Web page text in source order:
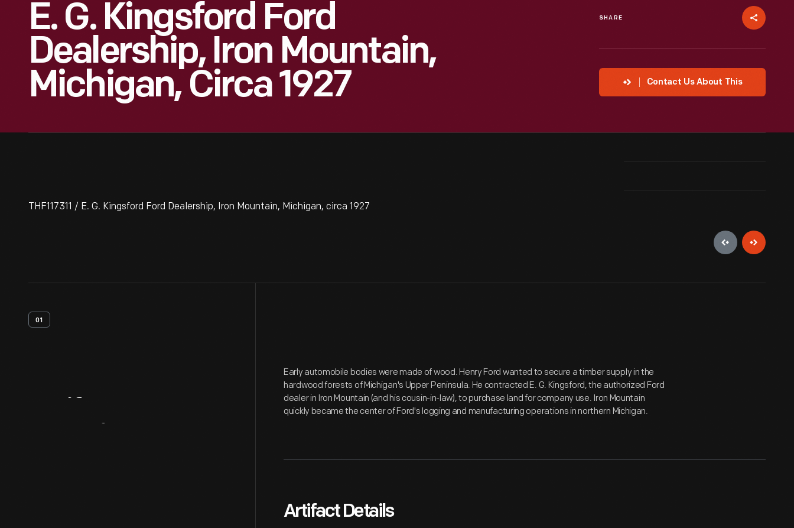
E. G. Kingsford Ford
Dealership, Iron Mountain,
Michigan, Circa 1927
SHARE
Contact Us About This
THF117311 / E. G. Kingsford Ford Dealership, Iron Mountain, Michigan, circa 1927
01
Early automobile bodies were made of wood. Henry Ford wanted to secure a timber supply in the
hardwood forests of Michigan's Upper Peninsula. He contracted E. G. Kingsford, the authorized Ford
dealer in Iron Mountain (and his cousin-in-law), to purchase land for company use. Iron Mountain
quickly became the center of Ford's logging and manufacturing operations in northern Michigan.
Artifact Details